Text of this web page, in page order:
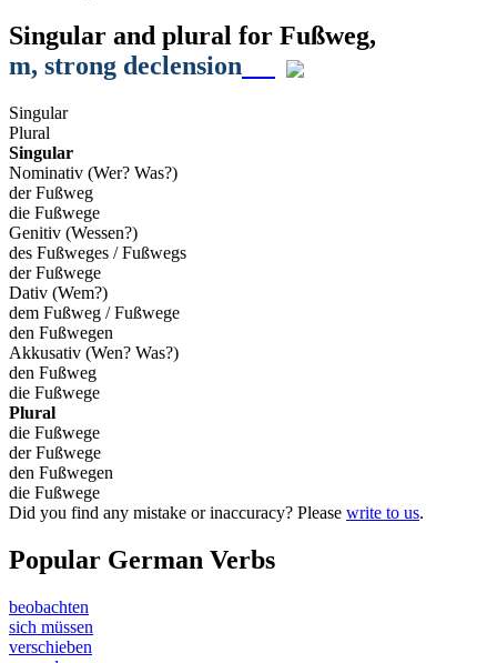
Singular and plural for Fußweg,
m, strong declension
Singular
Plural
Singular
Nominativ (Wer? Was?)
der Fußweg
die Fußwege
Genitiv (Wessen?)
des Fußweges / Fußwegs
der Fußwege
Dativ (Wem?)
dem Fußweg / Fußwege
den Fußwegen
Akkusativ (Wen? Was?)
den Fußweg
die Fußwege
Plural
die Fußwege
der Fußwege
den Fußwegen
die Fußwege
Did you find any mistake or inaccuracy? Please write to us.
Popular German Verbs
beobachten
sich müssen
verschieben